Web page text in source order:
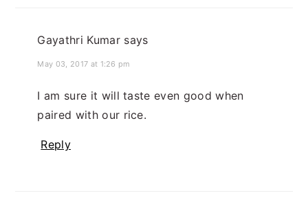
Gayathri Kumar says
May 03, 2017 at 1:26 pm
I am sure it will taste even good when
paired with our rice.
Reply